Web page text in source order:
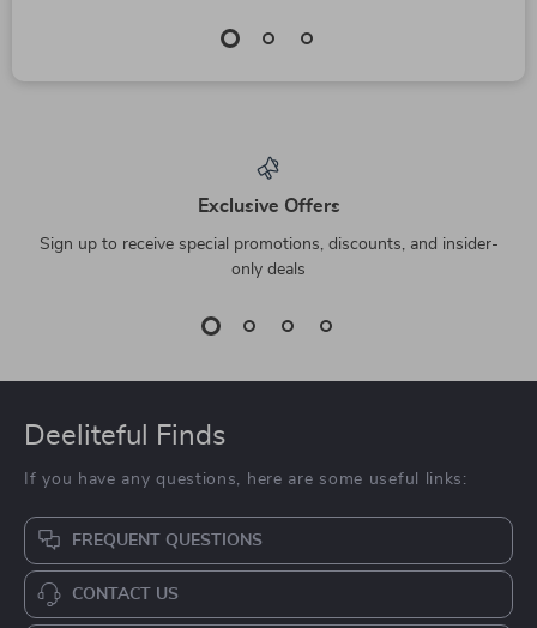
Exclusive Offers
Sign up to receive special promotions, discounts, and insider-
only deals
Deeliteful Finds
If you have any questions, here are some useful links:
FREQUENT QUESTIONS
CONTACT US